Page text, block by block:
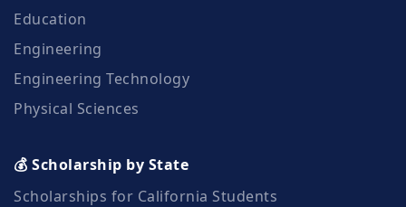
Education
Engineering
Engineering Technology
Physical Sciences
💰 Scholarship by State
Scholarships for California Students